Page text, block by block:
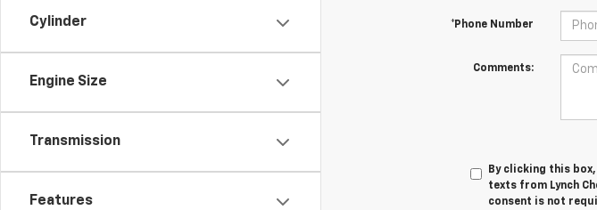
Cylinder
Engine Size
Transmission
Features
*Phone Number
Comments:
By clicking this
texts from Lynch
consent is not